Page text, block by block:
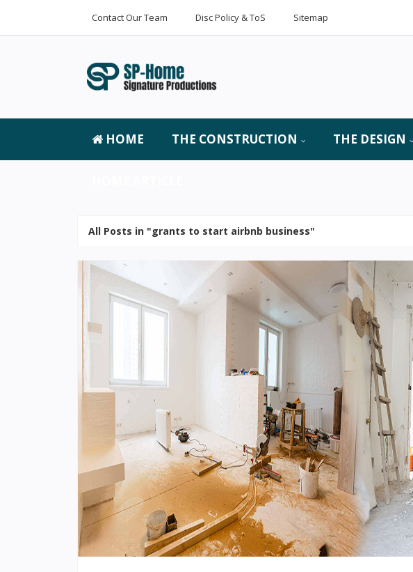
Contact Our Team Disc Policy & ToS Sitemap
HOME THE CONSTRUCTION THE DESIGN
All Posts in "grants to start airbnb business"